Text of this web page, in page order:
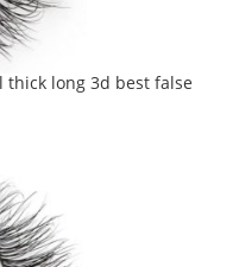
thick long 3d best false